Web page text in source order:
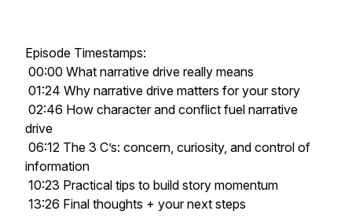
Episode Timestamps:
00:00 What narrative drive really means
01:24 Why narrative drive matters for your story
02:46 How character and conflict fuel narrative
drive
06:12 The 3 C’s: concern, curiosity, and control of
information
10:23 Practical tips to build story momentum
13:26 Final thoughts + your next steps